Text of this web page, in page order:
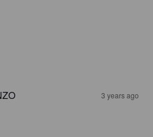
3 years ago